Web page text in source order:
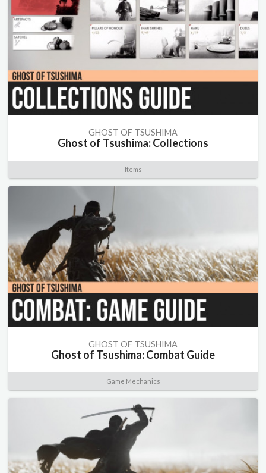
GHOST OF TSUSHIMA
Ghost of Tsushima: Collections
Items
GHOST OF TSUSHIMA
Ghost of Tsushima: Combat Guide
Game Mechanics